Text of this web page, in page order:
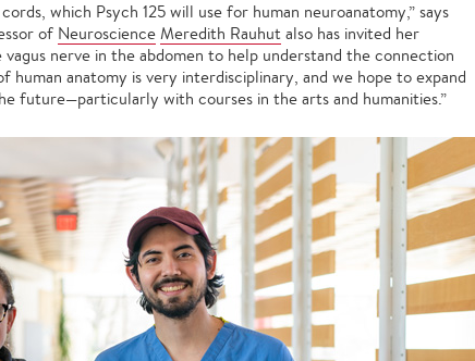
which Psych 125 will use for human neuroanatomy,” says
of Neuroscience Meredith Rauhut also has invited her
nerve in the abdomen to help understand the connection
human anatomy is very interdisciplinary, and we hope to expand
future—particularly with courses in the arts and humanities.”